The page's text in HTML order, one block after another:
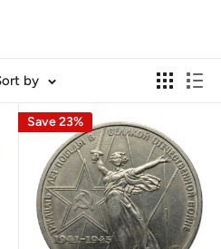
after the October
symbolizes agricultural
signify the unity and strength
communist ideology​.
used in the Soviet Union but
by
Save 23%